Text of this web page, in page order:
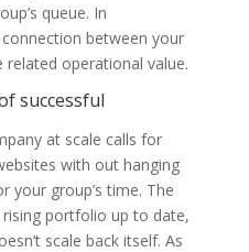
queue. In
between your
operational value.
successful
at scale calls for
with out hanging
your group’s time. The
portfolio up to date,
scale back itself. As